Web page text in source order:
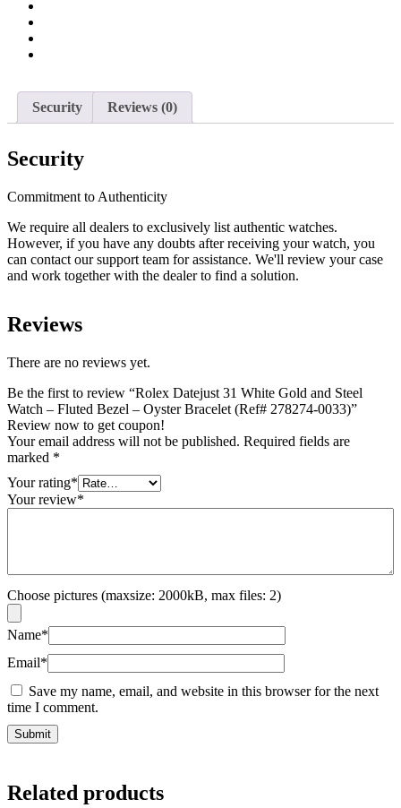
Watch
-
Fluted
Bezel
Oyster
Bracelet
(Ref#
0033)
quantity
Security Reviews (0)
Security
Commitment to Authenticity
We require all dealers to exclusively list authentic watches.
However, if you have any doubts after receiving your watch, you
can contact our support team for assistance. We'll review your case
and work together with the dealer to find a solution.
Reviews
There are no reviews yet.
Be the first to review “Rolex Datejust 31 White Gold and Steel
Watch – Fluted Bezel – Oyster Bracelet (Ref# 278274-0033)”
Review now to get coupon!
Your email address will not be published. Required fields are
marked *
Your rating*
Your review*
Choose pictures (maxsize: 2000kB, max files: 2)
Name*
Email*
Save my name, email, and website in this browser for the next
time I comment.
Related products